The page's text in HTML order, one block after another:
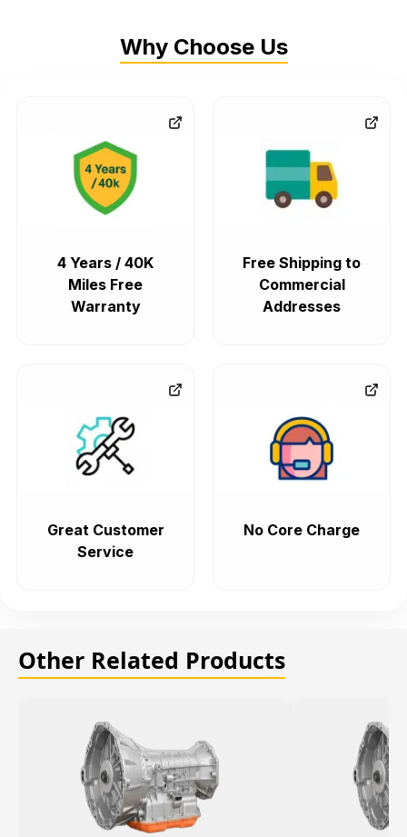
Why Choose Us
4 Years / 40K
Miles Free
Warranty
Free Shipping to
Commercial
Addresses
Great Customer
Service
No Core Charge
Other Related Products